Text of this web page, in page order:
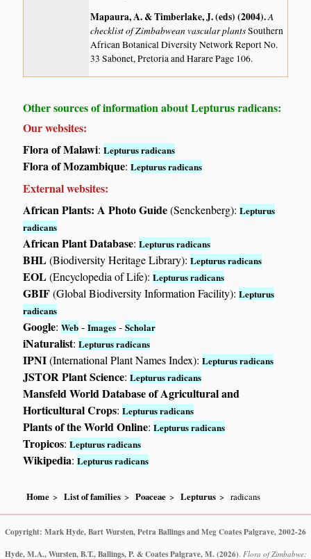
Mapaura, A. & Timberlake, J. (eds) (2004).A
checklist of Zimbabwean vascular plantsSouthern
African Botanical Diversity Network Report No.
33 Sabonet, Pretoria and Harare Page 106.
Other sources of information about Lepturus radicans:
Our websites:
Flora of Malawi:Lepturus radicans
Flora of Mozambique:Lepturus radicans
External websites:
African Plants: A Photo Guide(Senckenberg):Lepturus
radicans
African Plant Database:Lepturus radicans
BHL(Biodiversity Heritage Library):Lepturus radicans
EOL(Encyclopedia of Life):Lepturus radicans
GBIF(Global Biodiversity Information Facility):Lepturus
radicans
Google:Web -Images -Scholar
iNaturalist:Lepturus radicans
IPNI(International Plant Names Index):Lepturus radicans
JSTOR Plant Science:Lepturus radicans
Mansfeld World Database of Agricultural and
Horticultural Crops:Lepturus radicans
Plants of the World Online:Lepturus radicans
Tropicos:Lepturus radicans
Wikipedia:Lepturus radicans
Home List of families Poaceae Lepturus radicans
Copyright: Mark Hyde, Bart Wursten, Petra Ballings and Meg Coates Palgrave, 2002-26
Hyde, M.A., Wursten, B.T., Ballings, P. & Coates Palgrave, M. (2026) Flora of Zimbabwe: